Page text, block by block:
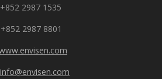
2987 1535
2987 8801
info@envisen.com